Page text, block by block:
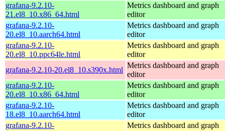
grafana-9.2.10-
21.el8_10.x86_64.html
Metrics dashboard and graph
editor
grafana-9.2.10-
20.el8_10.aarch64.html
Metrics dashboard and graph
editor
grafana-9.2.10-
20.el8_10.ppc64le.html
Metrics dashboard and graph
editor
grafana-9.2.10-20.el8_10.s390x.html
Metrics dashboard and graph
editor
grafana-9.2.10-
20.el8_10.x86_64.html
Metrics dashboard and graph
editor
grafana-9.2.10-
18.el8_10.aarch64.html
Metrics dashboard and graph
editor
grafana-9.2.10-
Metrics dashboard and graph